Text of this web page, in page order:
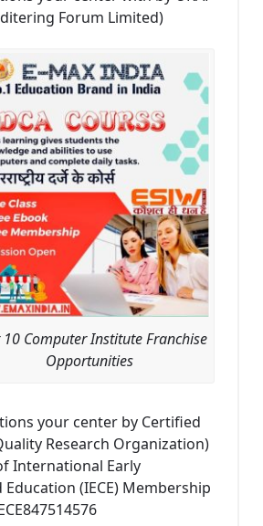
Forum Limited)
10 Computer Institute Franchise
Opportunities
your center by Certified
Research Organization)
International Early
Education (IECE) Membership